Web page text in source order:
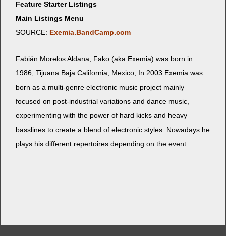
Feature Starter Listings
Main Listings Menu
SOURCE: Exemia.BandCamp.com
Fabián More­los Aldana, Fako (aka Exemia) was born in
1986, Tijua­na Baja Cal­i­for­nia, Mex­i­co, In 2003 Exemia was
born as a mul­ti-genre elec­tron­ic music project main­ly
focused on post-indus­tri­al vari­a­tions and dance music,
exper­i­ment­ing with the pow­er of hard kicks and heavy
basslines to cre­ate a blend of elec­tron­ic styles. Nowa­days he
plays his dif­fer­ent reper­toires depend­ing on the event.